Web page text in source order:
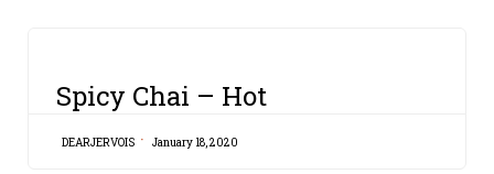
Spicy Chai – Hot
DEARJERVOIS January 18, 2020